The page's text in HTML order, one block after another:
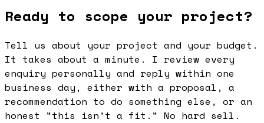
Ready to scope your project?
Tell us about your project and your budget.
It takes about a minute. I review every
enquiry personally and reply within one
business day, either with a proposal, a
recommendation to do something else, or an
honest "this isn't a fit." No hard sell.